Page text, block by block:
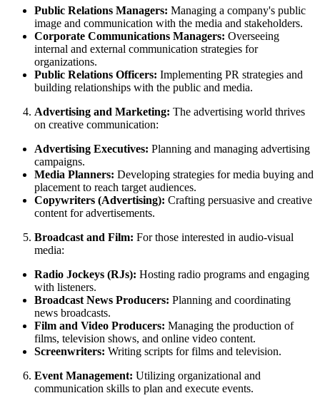
Public Relations Managers: Managing a company's public
image and communication with the media and stakeholders.
Corporate Communications Managers: Overseeing
internal and external communication strategies for
organizations.
Public Relations Officers: Implementing PR strategies and
building relationships with the public and media.
Advertising and Marketing: The advertising world thrives
on creative communication:
Advertising Executives: Planning and managing advertising
campaigns.
Media Planners: Developing strategies for media buying and
placement to reach target audiences.
Copywriters (Advertising): Crafting persuasive and creative
content for advertisements.
Broadcast and Film: For those interested in audio-visual
media:
Radio Jockeys (RJs): Hosting radio programs and engaging
with listeners.
Broadcast News Producers: Planning and coordinating
news broadcasts.
Film and Video Producers: Managing the production of
films, television shows, and online video content.
Screenwriters: Writing scripts for films and television.
Event Management: Utilizing organizational and
communication skills to plan and execute events.